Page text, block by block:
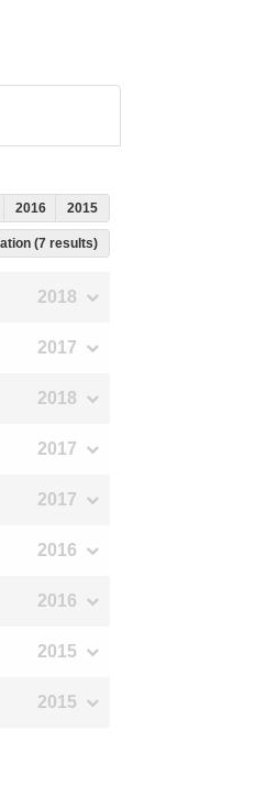
2016 2015
(7 results)
2018
2017
2018
2017
2017
2016
2016
2015
2015